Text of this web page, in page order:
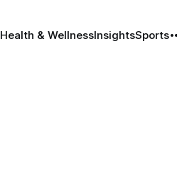
Health & WellnessInsightsSports